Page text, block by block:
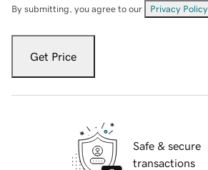
By submitting, you agree to our Privacy Policy
Get Price
Safe & secure
transactions